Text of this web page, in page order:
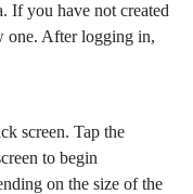
If you have not created
one. After logging in,
screen. Tap the
to begin
on the size of the